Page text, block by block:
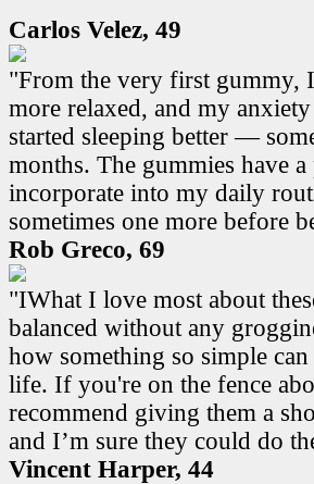
Carlos Velez, 49
"From the very first gummy,
more relaxed, and my
started sleeping better —
months. The gummies have a
incorporate into my daily
sometimes one more before
Rob Greco, 69
"IWhat I love most about
balanced without any
how something so simple
life. If you're on the fence
recommend giving them a
and I’m sure they could do
Vincent Harper, 44